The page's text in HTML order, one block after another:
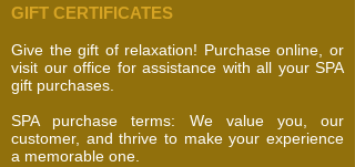
reducing the appearance of dark spots,
scars with this formula that exfoliates
and hydrates while allowing you to
increase its strength over time with
repeated use.
GIFT CERTIFICATES
Give the gift of relaxation! Purchase online, or
visit our office for assistance with all your SPA
gift purchases.
SPA purchase terms: We value you, our
customer, and thrive to make your experience
a memorable one.